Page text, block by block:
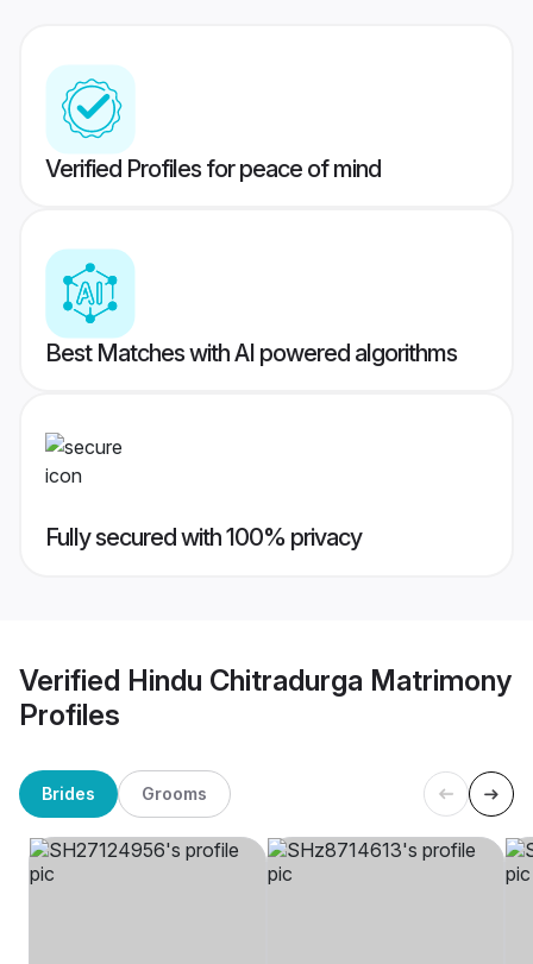
Verified Profiles for peace of mind
Best Matches with AI powered algorithms
Fully secured with 100% privacy
Verified Hindu Chitradurga Matrimony
Profiles
Brides Grooms